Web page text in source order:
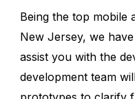
Being the top mobile
New Jersey, we
assist you with the
development team